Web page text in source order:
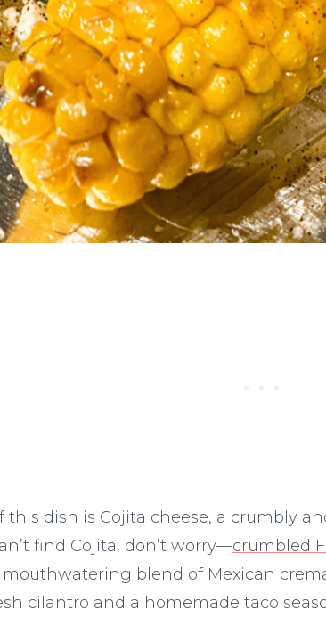
this dish is Cojita cheese, a crumbly
find Cojita, don’t worry—crumbled
blend of Mexican
cilantro and a homemade taco